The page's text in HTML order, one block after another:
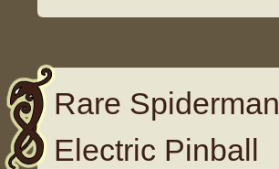
Rare Spiderman
Electric Pinball